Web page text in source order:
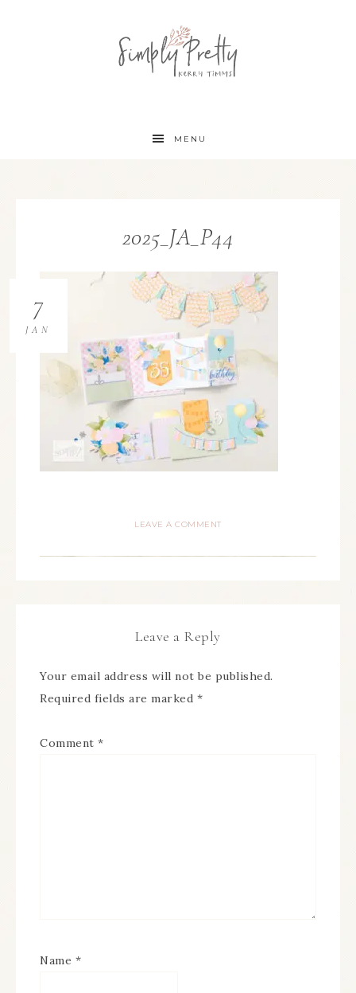
MENU
2025_JA_P44
7
JAN
LEAVE A COMMENT
Leave a Reply
Your email address will not be published.
Required fields are marked *
Comment *
Name *